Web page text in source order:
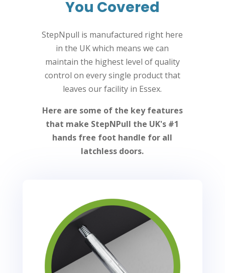
You Covered
StepNpull is manufactured right here
in the UK which means we can
maintain the highest level of quality
control on every single product that
leaves our facility in Essex.
Here are some of the key features
that make StepNPull the UK's #1
hands free foot handle for all
latchless doors.